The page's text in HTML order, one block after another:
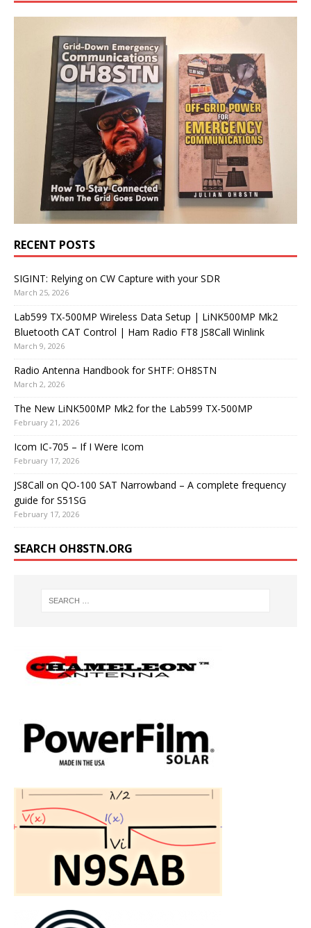
RECENT POSTS
SIGINT: Relying on CW Capture with your SDR
March 25, 2026
Lab599 TX-500MP Wireless Data Setup | LiNK500MP Mk2
Bluetooth CAT Control | Ham Radio FT8 JS8Call Winlink
March 9, 2026
Radio Antenna Handbook for SHTF: OH8STN
March 2, 2026
The New LiNK500MP Mk2 for the Lab599 TX-500MP
February 21, 2026
Icom IC-705 – If I Were Icom
February 17, 2026
JS8Call on QO-100 SAT Narrowband – A complete frequency
guide for S51SG
February 17, 2026
SEARCH OH8STN.ORG